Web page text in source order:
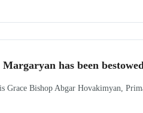
has been
Grace Bishop Abgar Hovakimyan,